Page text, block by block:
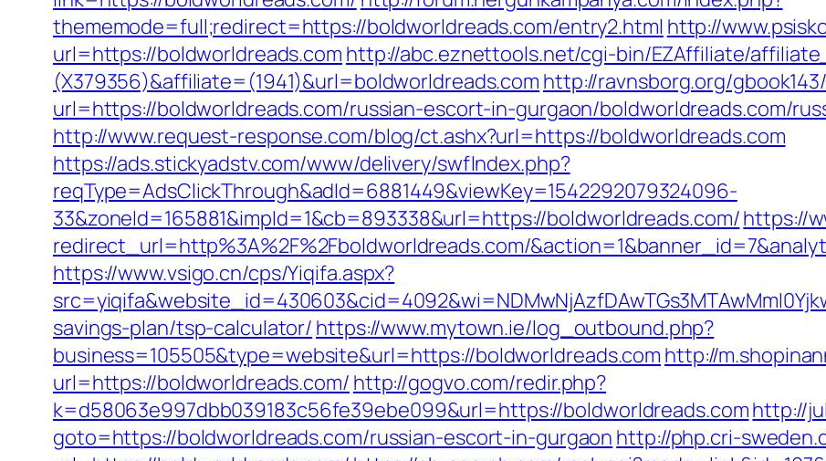
thememode=full;redirect=https://boldworldreads.com/entry2.html http://
url=https://boldworldreads.com http://abc.eznettools.net/cgi-bin/EZAffiliate/
(X379356)&affiliate=(1941)&url=boldworldreads.com http://ravnsborg.org/
url=https://boldworldreads.com/russian-escort-in-gurgaon/boldworldreads.com/
http://www.request-response.com/blog/ct.ashx?url=https://boldworldreads.com
https://ads.stickyadstv.com/www/delivery/swfIndex.php?
reqType=AdsClickThrough&adId=6881449&viewKey=1542292079324096-
33&zoneId=165881&impId=1&cb=893338&url=https://boldworldreads.com/https://
redirect_url=http%3A%2F%2Fboldworldreads.com/
https://www.vsigo.cn/cps/Yiqifa.aspx?
savings-plan/tsp-calculator/ https://www.mytown.ie/log_outbound.php?
business=105505&type=website&url=https://boldworldreads.com http://
url=https://boldworldreads.com/ http://gogvo.com/redir.php?
k=d58063e997dbb039183c56fe39ebe099&url=https://boldworldreads.comhttp://
goto=https://boldworldreads.com/russian-escort-in-gurgaon http://php.cri-